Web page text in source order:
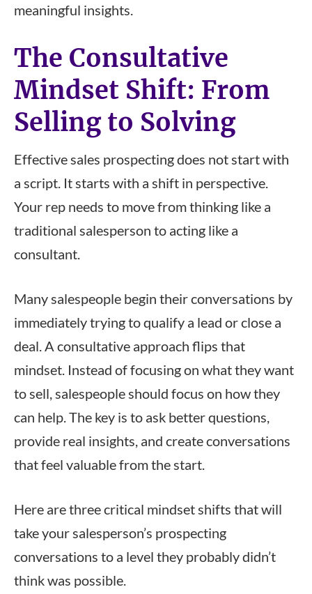
meaningful insights.
The Consultative
Mindset Shift: From
Selling to Solving
Effective sales prospecting does not start with
a script. It starts with a shift in perspective.
Your rep needs to move from thinking like a
traditional salesperson to acting like a
consultant.
Many salespeople begin their conversations by
immediately trying to qualify a lead or close a
deal. A consultative approach flips that
mindset. Instead of focusing on what they want
to sell, salespeople should focus on how they
can help. The key is to ask better questions,
provide real insights, and create conversations
that feel valuable from the start.
Here are three critical mindset shifts that will
take your salesperson’s prospecting
conversations to a level they probably didn’t
think was possible.